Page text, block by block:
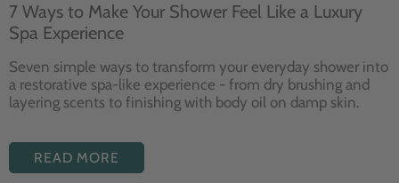
7 Ways to Make Your Shower Feel Like a Luxury
Spa Experience
Seven simple ways to transform your everyday shower into
a restorative spa-like experience - from dry brushing and
layering scents to finishing with body oil on damp skin.
READ MORE